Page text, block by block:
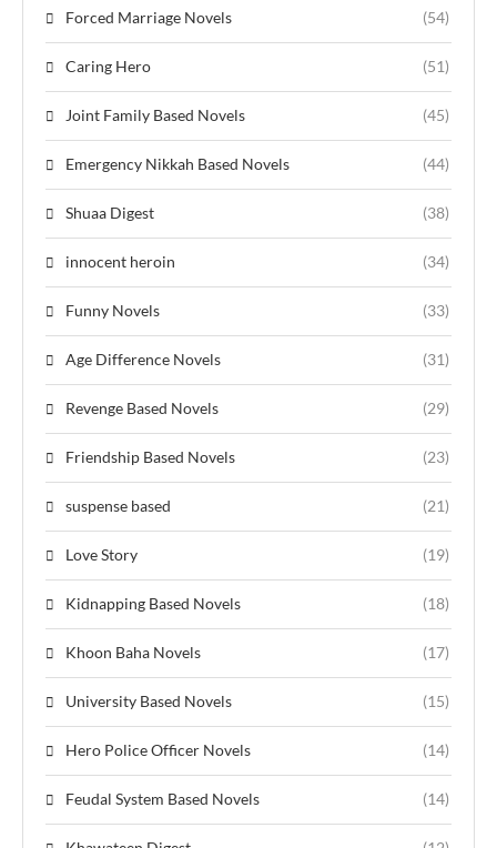
Forced Marriage Novels (54)
Caring Hero (51)
Joint Family Based Novels (45)
Emergency Nikkah Based Novels (44)
Shuaa Digest (38)
innocent heroin (34)
Funny Novels (33)
Age Difference Novels (31)
Revenge Based Novels (29)
Friendship Based Novels (23)
suspense based (21)
Love Story (19)
Kidnapping Based Novels (18)
Khoon Baha Novels (17)
University Based Novels (15)
Hero Police Officer Novels (14)
Feudal System Based Novels (14)